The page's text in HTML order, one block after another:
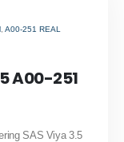
,A00-251 REAL
A00-251
SAS Viya 3.5